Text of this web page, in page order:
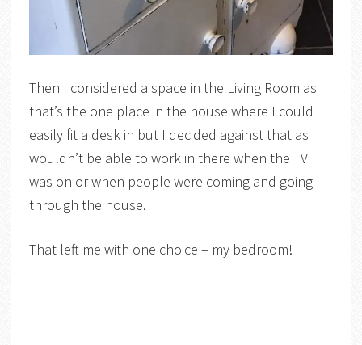
Then I considered a space in the Living Room as
that’s the one place in the house where I could
easily fit a desk in but I decided against that as I
wouldn’t be able to work in there when the TV
was on or when people were coming and going
through the house.
That left me with one choice – my bedroom!